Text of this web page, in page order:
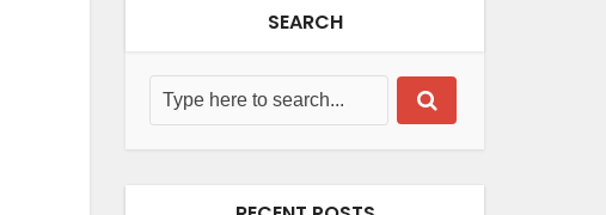
SEARCH